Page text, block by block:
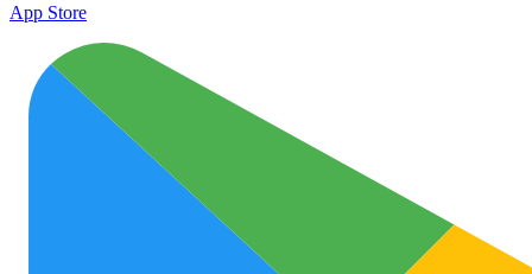
App Store